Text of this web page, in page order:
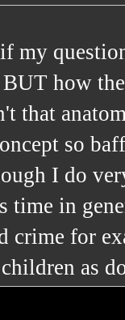
my
how
that
so
I do
time in
crime for
as